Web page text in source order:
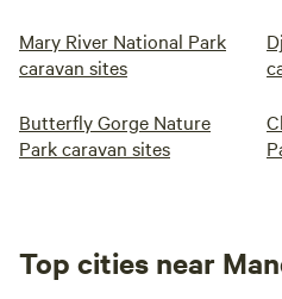
Mary River National Park
caravan sites
Butterfly Gorge Nature
Park caravan sites
Top cities near